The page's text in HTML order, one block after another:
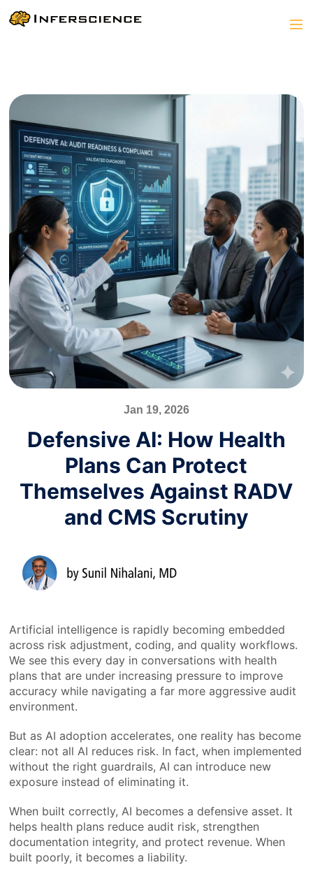
Jan 19, 2026
Defensive AI: How Health
Plans Can Protect
Themselves Against RADV
and CMS Scrutiny
Artificial intelligence is rapidly becoming embedded
across risk adjustment, coding, and quality workflows.
We see this every day in conversations with health
plans that are under increasing pressure to improve
accuracy while navigating a far more aggressive audit
environment.
But as AI adoption accelerates, one reality has become
clear: not all AI reduces risk. In fact, when implemented
without the right guardrails, AI can introduce new
exposure instead of eliminating it.
When built correctly, AI becomes a defensive asset. It
helps health plans reduce audit risk, strengthen
documentation integrity, and protect revenue. When
built poorly, it becomes a liability.